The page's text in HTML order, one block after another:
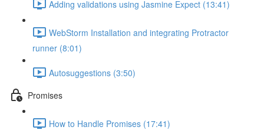
Adding validations using Jasmine Expect (13:41)
WebStorm Installation and integrating Protractor
runner (8:01)
Autosuggestions (3:50)
Promises
How to Handle Promises (17:41)